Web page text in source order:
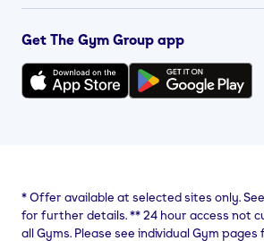
Get The Gym Group app
*Offer available at selected sites only.
for further details.**24 hour access not
all Gyms. Please see individual Gym